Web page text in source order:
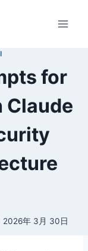
for
Claude
2026年 3月 30日